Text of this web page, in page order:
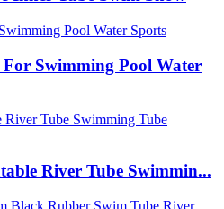
Swimming Pool Water
River Tube Swimmin...